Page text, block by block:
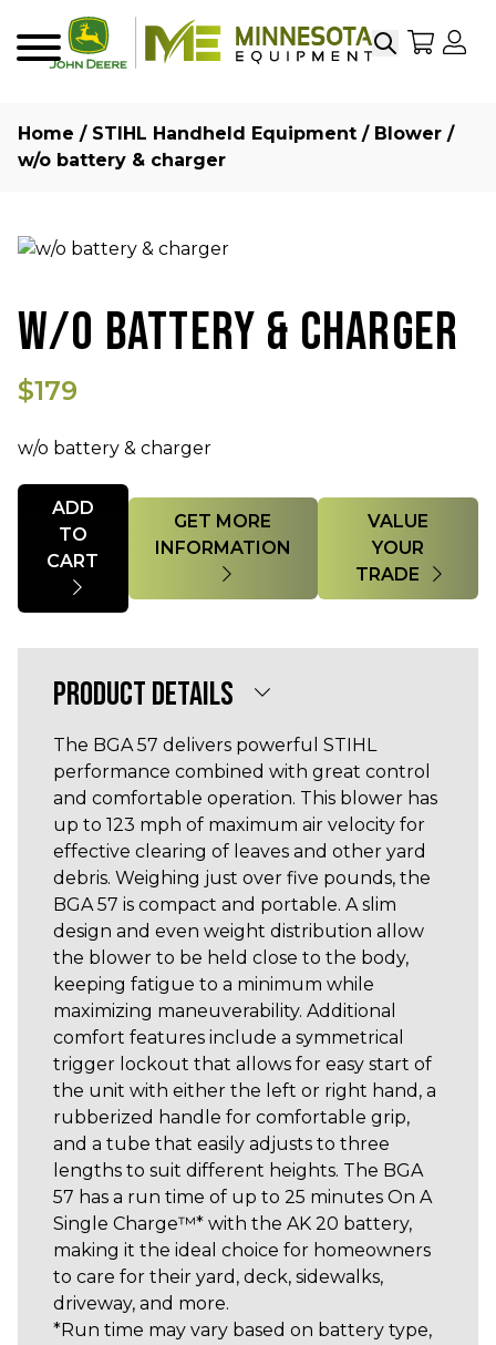
SearchMy
Home / STIHL Handheld Equipment / Blower /
w/o battery & charger
W/O BATTERY & CHARGER
$179
w/o battery & charger
Quantity
ADD
TO
GET MORE
VALUE
YOUR
TRADE
PRODUCT DETAILS
The BGA 57 delivers powerful STIHL
performance combined with great control
and comfortable operation. This blower has
up to 123 mph of maximum air velocity for
effective clearing of leaves and other yard
debris. Weighing just over five pounds, the
BGA 57 is compact and portable. A slim
design and even weight distribution allow
the blower to be held close to the body,
keeping fatigue to a minimum while
maximizing maneuverability. Additional
comfort features include a symmetrical
trigger lockout that allows for easy start of
the unit with either the left or right hand, a
rubberized handle for comfortable grip,
and a tube that easily adjusts to three
lengths to suit different heights. The BGA
57 has a run time of up to 25 minutes On A
Single Charge™* with the AK 20 battery,
making it the ideal choice for homeowners
to care for their yard, deck, sidewalks,
driveway, and more.
*Run time may vary based on battery type,